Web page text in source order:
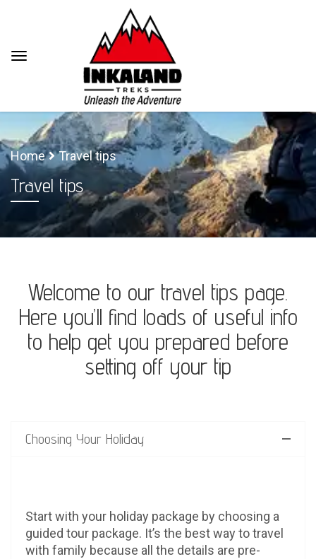
Home Travel tips
Travel tips
Welcome to our travel tips page.
Here you’ll find loads of useful info
to help get you prepared before
setting off your tip
Choosing Your Holiday
Start with your holiday package by choosing a
guided tour package. It’s the best way to travel
with family because all the details are pre-